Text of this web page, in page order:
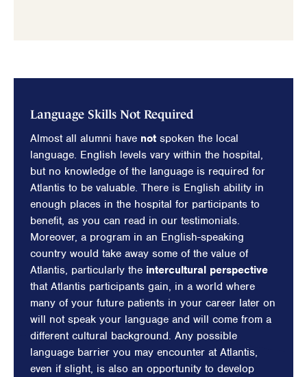
Language Skills Not Required
Almost all alumni have not spoken the local
language. English levels vary within the hospital,
but no knowledge of the language is required for
Atlantis to be valuable. There is English ability in
enough places in the hospital for participants to
benefit, as you can read in our testimonials.
Moreover, a program in an English-speaking
country would take away some of the value of
Atlantis, particularly the intercultural perspective
that Atlantis participants gain, in a world where
many of your future patients in your career later on
will not speak your language and will come from a
different cultural background. Any possible
language barrier you may encounter at Atlantis,
even if slight, is also an opportunity to develop